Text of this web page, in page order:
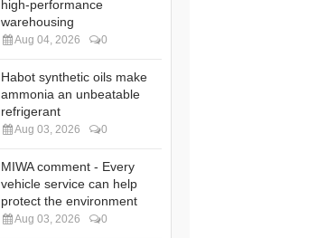
high-performance
warehousing
Aug 04, 2026 0
Habot synthetic oils make
ammonia an unbeatable
refrigerant
Aug 03, 2026 0
MIWA comment - Every
vehicle service can help
protect the environment
Aug 03, 2026 0